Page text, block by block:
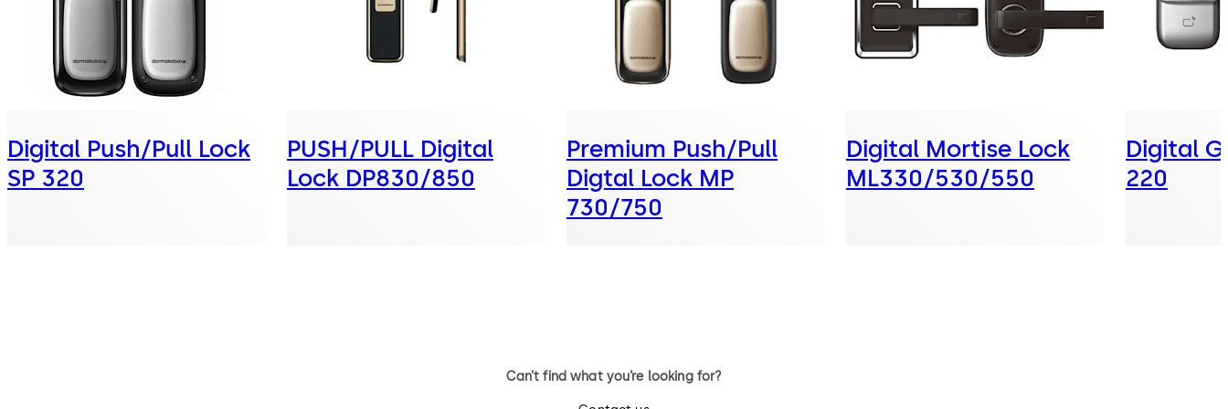
Digital Push/Pull Lock
SP 320
PUSH/PULL Digital
Lock DP830/850
Premium Push/Pull
Digtal Lock MP
730/750
Digital Mortise Lock
ML330/530/550
Digital
220
Can’t find what you’re looking for?